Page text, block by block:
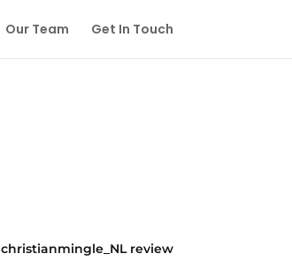
Our Team Get In Touch
christianmingle_NL review